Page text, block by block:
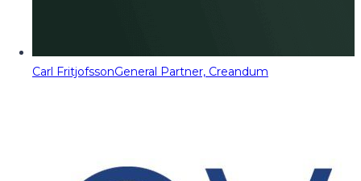
Carl FritjofssonGeneral Partner, Creandum